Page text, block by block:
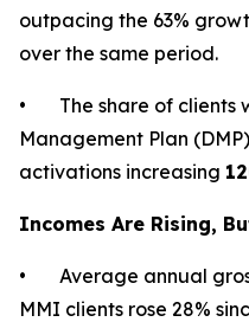
outpacing the 63%
over the same period.
• The share of clients
Management Plan
activations increasing
Incomes Are Rising,
• Average annual
MMI clients rose 28%